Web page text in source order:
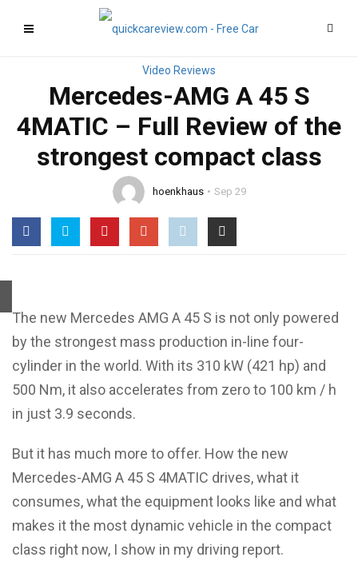
Mercedes-AMG A 45 S
4MATIC – Full Review of the
strongest compact class
hoenkhaus Sep 29
The new Mercedes AMG A 45 S is not only powered
by the strongest mass production in-line four-
cylinder in the world. With its 310 kW (421 hp) and
500 Nm, it also accelerates from zero to 100 km / h
in just 3.9 seconds.
But it has much more to offer. How the new
Mercedes-AMG A 45 S 4MATIC drives, what it
consumes, what the equipment looks like and what
makes it the most dynamic vehicle in the compact
class right now, I show in my driving report.